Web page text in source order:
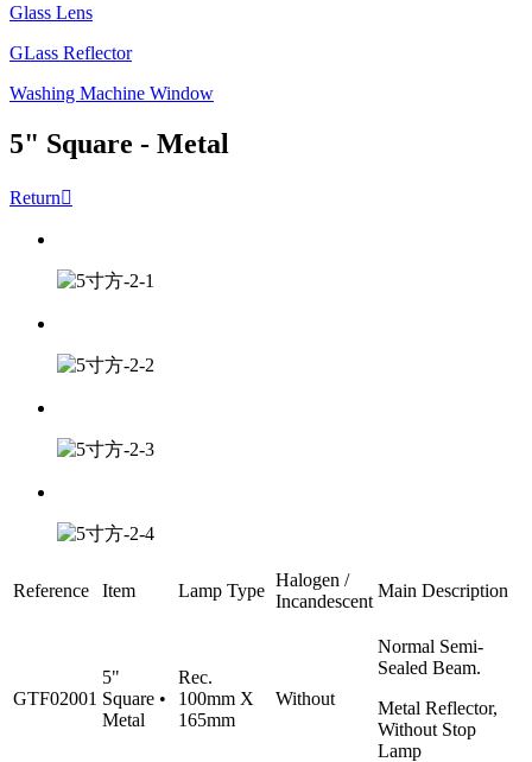
Glass Lens
GLass Reflector
Washing Machine Window
5" Square - Metal
Return
Reference Item Lamp Type
Halogen /
Incandescent
Main Description
GTF02001
5"
Square •
Metal
Rec.
100mm X
165mm
Without
Normal Semi-
Sealed Beam.
Metal Reflector,
Without Stop
Lamp